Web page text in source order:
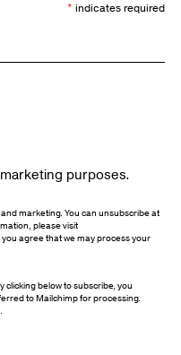
* indicates required
purposes.
marketing. You can unsubscribe at
please visit
agree that we may process your
below to subscribe, you
to Mailchimp for processing.